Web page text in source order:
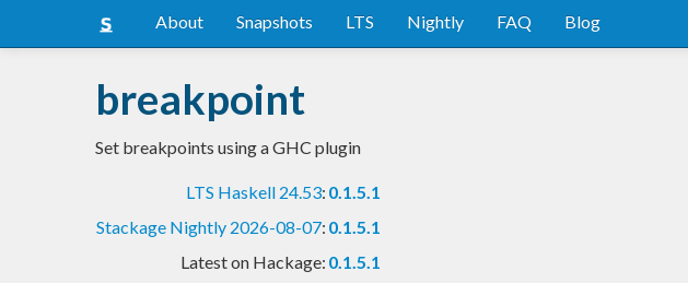
About Snapshots LTS Nightly FAQ Blog
breakpoint
Set breakpoints using a GHC plugin
LTS Haskell 24.53: 0.1.5.1
Stackage Nightly 2026-08-07: 0.1.5.1
Latest on Hackage: 0.1.5.1